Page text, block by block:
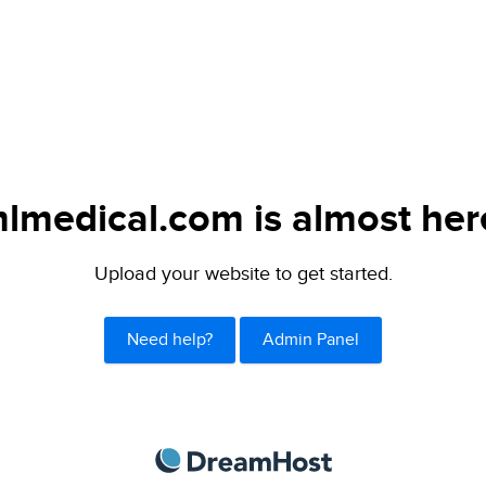
is almost
Upload your website to get started.
Need help? Admin Panel
DreamHost